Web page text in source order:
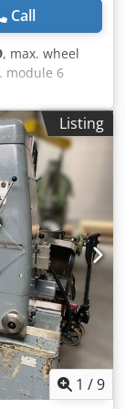
mm
2200
Call
, max. wheel
module 6
cm
- Maximum
Max. module: 6
diameter:
strut: 400
45 degrees -
170 mm
feed
feed
for spur
0.025-1
- Rapid
spur gears:
rev - Motor
Electrical
tank, chip
Listing
1 /9